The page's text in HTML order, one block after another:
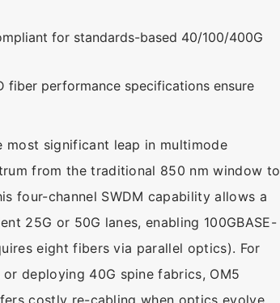
for standards-based 40/100/400G
fiber performance specifications ensure
most significant leap in multimode
from the traditional 850 nm window to
four-channel SWDM capability allows a
25G or 50G lanes, enabling 100GBASE-
eight fibers via parallel optics). For
deploying 40G spine fabrics, OM5
costly re-cabling when optics evolve.